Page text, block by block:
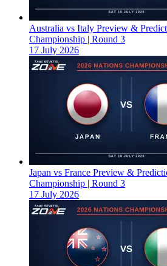
Australia vs Italy Preview &
Championship | Round 3
17 July 2026
Japan vs France Preview &
Championship | Round 3
17 July 2026